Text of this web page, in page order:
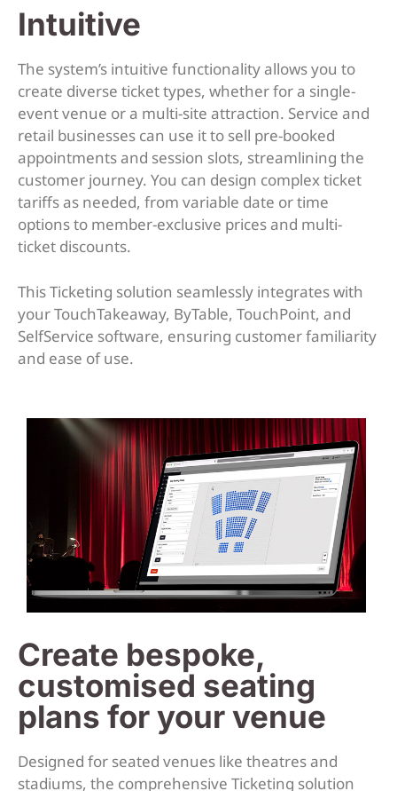
Intuitive
The system’s intuitive functionality allows you to
create diverse ticket types, whether for a single-
event venue or a multi-site attraction. Service and
retail businesses can use it to sell pre-booked
appointments and session slots, streamlining the
customer journey. You can design complex ticket
tariffs as needed, from variable date or time
options to member-exclusive prices and multi-
ticket discounts.
This Ticketing solution seamlessly integrates with
your TouchTakeaway, ByTable, TouchPoint, and
SelfService software, ensuring customer familiarity
and ease of use.
Create bespoke,
customised seating
plans for your venue
Designed for seated venues like theatres and
stadiums, the comprehensive Ticketing solution